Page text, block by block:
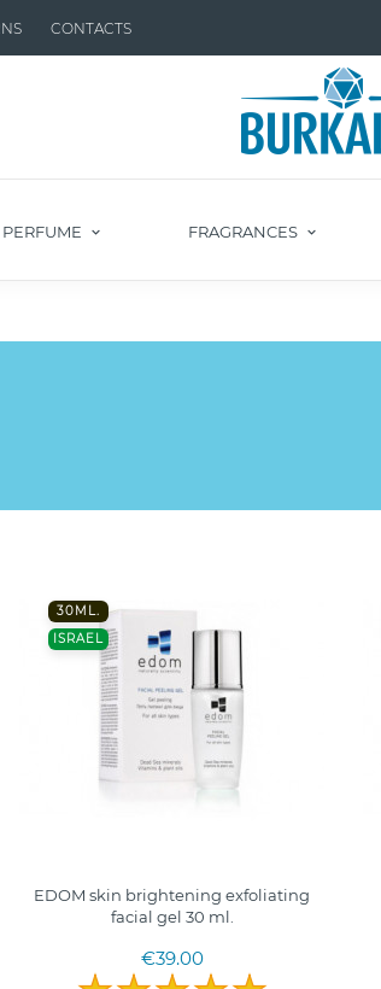
CONTACTS
PERFUME FRAGRANCES
30ML.
ISRAEL
EDOM skin brightening exfoliating
facial gel 30 ml.
€39.00